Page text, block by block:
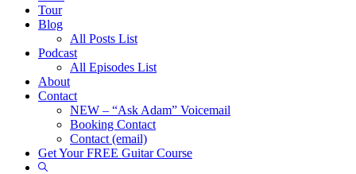
Tour
Blog
All Posts List
Podcast
All Episodes List
About
Contact
NEW – “Ask Adam” Voicemail
Booking Contact
Contact (email)
Get Your FREE Guitar Course
Show